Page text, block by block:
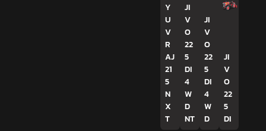
Y
U
V
R
AJ
21
5
N
X
T
JI
V
O
22
5
DI
4
W
D
NT
JI
V
O
22
5
DI
4
W
D
JI
V
O
22
5
DI